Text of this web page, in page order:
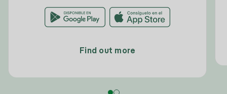
Find out more